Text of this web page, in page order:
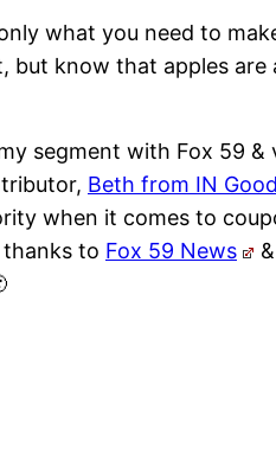
what you need to
but know that apples
segment with Fox 59
Beth from IN
when it comes to
to Fox 59 News